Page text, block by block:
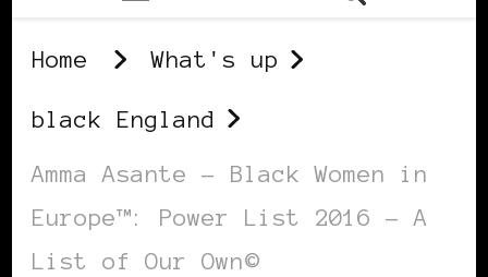
Home What's up
black England
Amma Asante – Black Women in
Europe™: Power List 2016 – A
List of Our Own©